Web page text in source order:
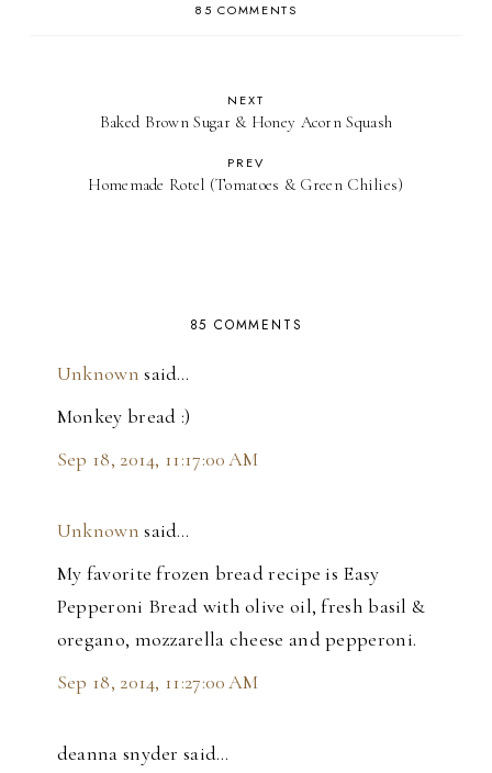
85 COMMENTS
NEXT
Baked Brown Sugar & Honey Acorn Squash
PREV
Homemade Rotel (Tomatoes & Green Chilies)
85 COMMENTS
Unknown said…
Monkey bread :)
Sep 18, 2014, 11:17:00 AM
Unknown said…
My favorite frozen bread recipe is Easy
Pepperoni Bread with olive oil, fresh basil &
oregano, mozzarella cheese and pepperoni.
Sep 18, 2014, 11:27:00 AM
deanna snyder said…